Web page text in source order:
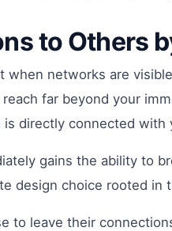
to Others
networks are
far beyond your
directly connected with
gains the ability
design choice rooted
to leave their